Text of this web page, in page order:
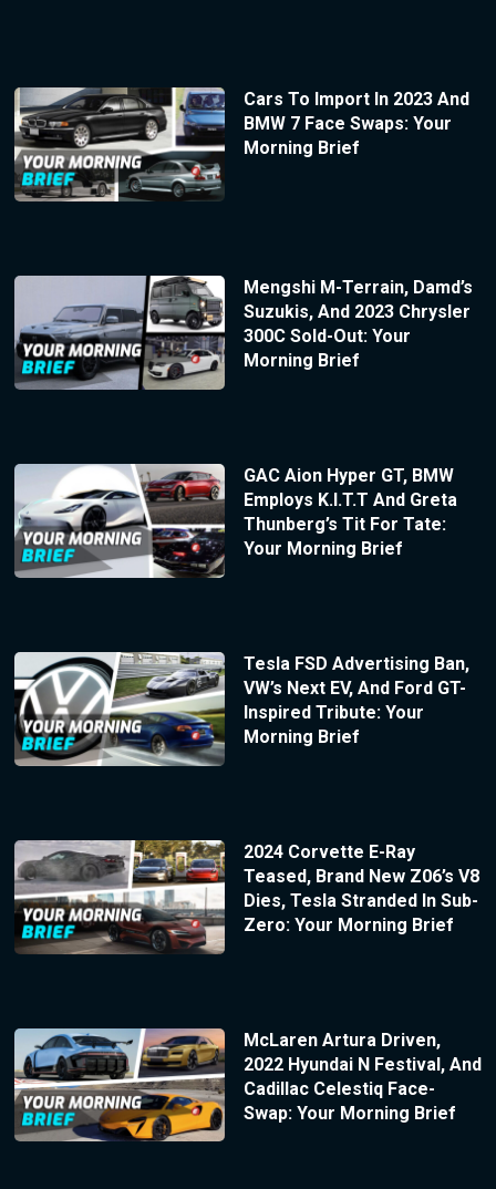
Cars To Import In 2023 And
BMW 7 Face Swaps: Your
Morning Brief
Mengshi M-Terrain, Damd’s
Suzukis, And 2023 Chrysler
300C Sold-Out: Your
Morning Brief
GAC Aion Hyper GT, BMW
Employs K.I.T.T And Greta
Thunberg’s Tit For Tate:
Your Morning Brief
Tesla FSD Advertising Ban,
VW’s Next EV, And Ford GT-
Inspired Tribute: Your
Morning Brief
2024 Corvette E-Ray
Teased, Brand New Z06’s V8
Dies, Tesla Stranded In Sub-
Zero: Your Morning Brief
McLaren Artura Driven,
2022 Hyundai N Festival, And
Cadillac Celestiq Face-
Swap: Your Morning Brief